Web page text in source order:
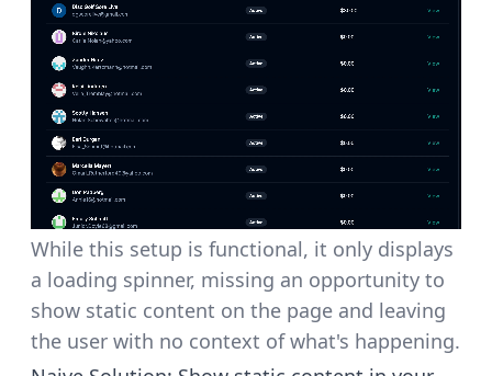
While this setup is functional, it only displays
a loading spinner, missing an opportunity to
show static content on the page and leaving
the user with no context of what's happening.